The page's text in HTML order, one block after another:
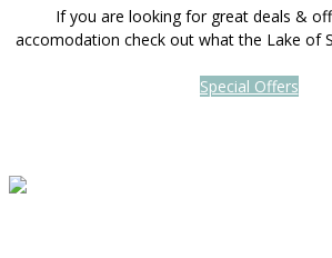
If you are looking for great deals &
accomodation check out what the Lake of
Special Offers